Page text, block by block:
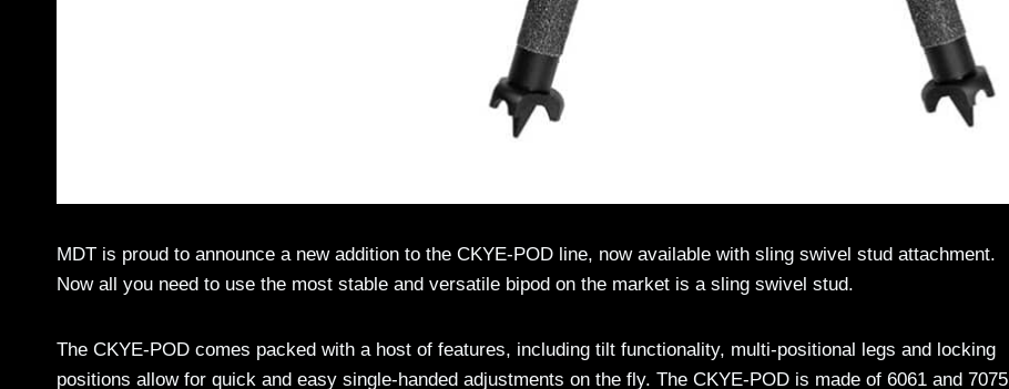
MDT is proud to announce a new addition to the CKYE-POD line, now available with sling swivel stud attachment.
Now all you need to use the most stable and versatile bipod on the market is a sling swivel stud.
The CKYE-POD comes packed with a host of features, including tilt functionality, multi-positional legs and locking
positions allow for quick and easy single-handed adjustments on the fly. The CKYE-POD is made of 6061 and 7075